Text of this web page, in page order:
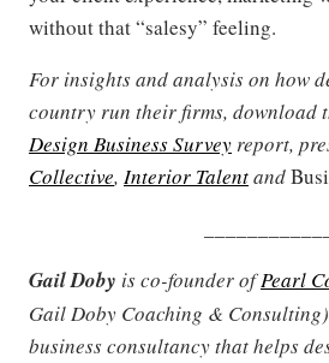
without that “salesy” feeling.
For insights and analysis on how
country run their firms, download
Design Business Surveyreport,
Collective, Interior Talentand
Gail Doby is co-founder ofPearl
Gail Doby Coaching &
business consultancy that helps